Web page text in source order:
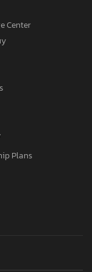
Center
Plans